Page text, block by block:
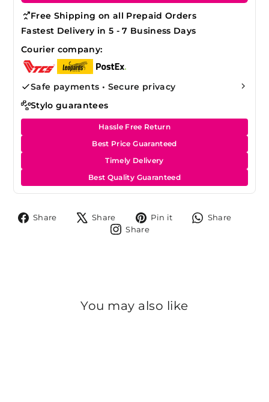
Free Shipping on all Prepaid Orders
Fastest Delivery in 5 - 7 Business Days
Courier company:
Safe payments • Secure privacy
Stylo guarantees
Hassle Free Return
Best Price Guaranteed
Timely Delivery
Best Quality Guaranteed
Share
Share
Share
Tweet
on
Pin it
Pin
Share
Share
You may also like